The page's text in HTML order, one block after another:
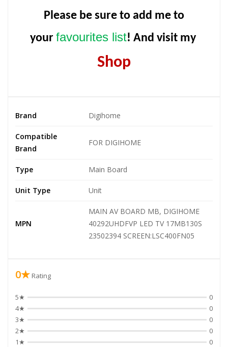
Please be sure to add me to
your favourites list! And visit my
Shop
Brand Digihome
Compatible
Brand
FOR DIGIHOME
Type Main Board
Unit Type Unit
MPN
MAIN AV BOARD MB, DIGIHOME
40292UHDFVP LED TV 17MB130S
23502394 SCREEN:LSC400FN05
0★ Rating
5★
0
4★
0
3★
0
2★
0
1★
0